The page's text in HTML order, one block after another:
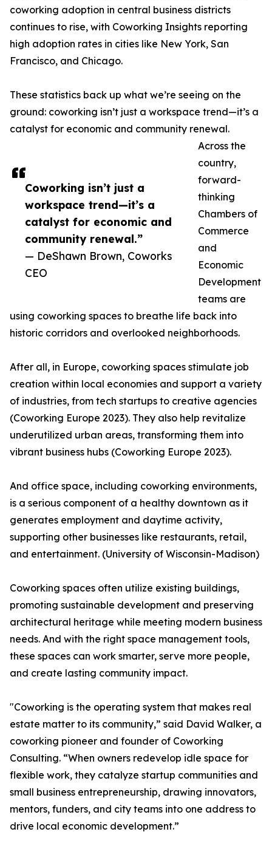
Coworking isn’t just a
workspace trend—it’s a
catalyst for economic and
community renewal.”
— DeShawn Brown, Coworks
CEO
coworking adoption in central business districts
continues to rise, with Coworking Insights reporting
high adoption rates in cities like New York, San
Francisco, and Chicago.
These statistics back up what we’re seeing on the
ground: coworking isn’t just a workspace trend—it’s a
catalyst for economic and community renewal.
Across the
country,
forward-
thinking
Chambers of
Commerce
and
Economic
Development
teams are
using coworking spaces to breathe life back into
historic corridors and overlooked neighborhoods.
After all, in Europe, coworking spaces stimulate job
creation within local economies and support a variety
of industries, from tech startups to creative agencies
(Coworking Europe 2023). They also help revitalize
underutilized urban areas, transforming them into
vibrant business hubs (Coworking Europe 2023).
And office space, including coworking environments,
is a serious component of a healthy downtown as it
generates employment and daytime activity,
supporting other businesses like restaurants, retail,
and entertainment. (University of Wisconsin-Madison)
Coworking spaces often utilize existing buildings,
promoting sustainable development and preserving
architectural heritage while meeting modern business
needs. And with the right space management tools,
these spaces can work smarter, serve more people,
and create lasting community impact.
"Coworking is the operating system that makes real
estate matter to its community,” said David Walker, a
coworking pioneer and founder of Coworking
Consulting. “When owners redevelop idle space for
flexible work, they catalyze startup communities and
small business entrepreneurship, drawing innovators,
mentors, funders, and city teams into one address to
drive local economic development.”